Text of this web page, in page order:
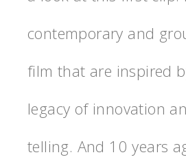
contemporary and
film that are inspired
legacy of innovation
telling. And 10 years